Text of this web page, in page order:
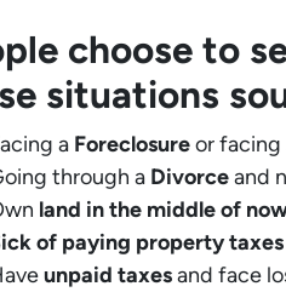
choose to
situations
a Foreclosureor facing
through a Divorceand
land in the middle of
of paying property taxes
unpaid taxesand face